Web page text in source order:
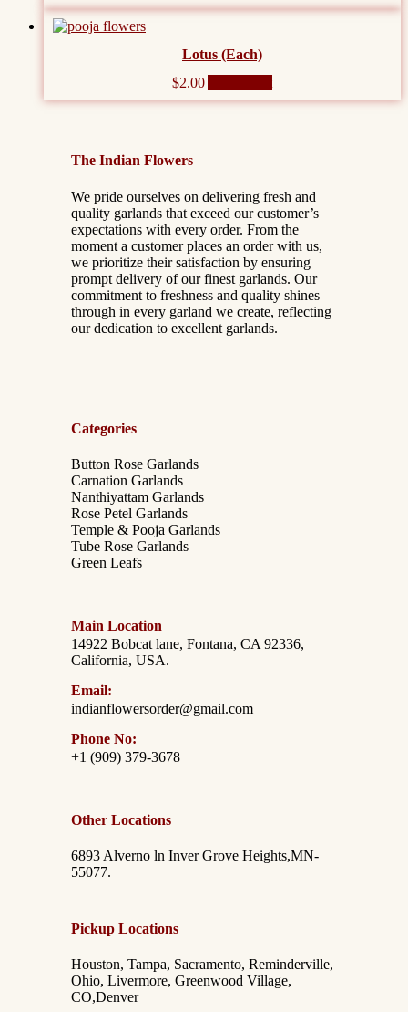
Lotus (Each)
$2.00
The Indian Flowers
We pride ourselves on delivering fresh and
quality garlands that exceed our customer’s
expectations with every order. From the
moment a customer places an order with us,
we prioritize their satisfaction by ensuring
prompt delivery of our finest garlands. Our
commitment to freshness and quality shines
through in every garland we create, reflecting
our dedication to excellent garlands.
Categories
Button Rose Garlands
Carnation Garlands
Nanthiyattam Garlands
Rose Petel Garlands
Temple & Pooja Garlands
Tube Rose Garlands
Green Leafs
Main Location
14922 Bobcat lane, Fontana, CA 92336,
California, USA.
Email:
indianflowersorder@gmail.com
Phone No:
+1 (909) 379-3678
Other Locations
6893 Alverno ln Inver Grove Heights,MN-
55077.
Pickup Locations
Houston, Tampa, Sacramento, Reminderville,
Ohio, Livermore, Greenwood Village,
CO,Denver